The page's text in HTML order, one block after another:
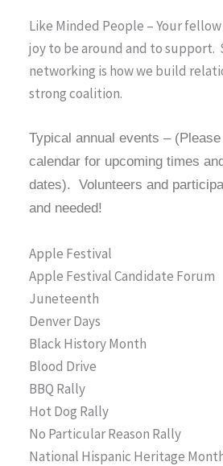
Like Minded People – Your
joy to be around and to support.
networking is how we build
strong coalition.
Typical annual events –
calendar for upcoming times and
dates).Volunteers and
and needed!
Apple Festival
Apple Festival Candidate Forum
Juneteenth
Denver Days
Black History Month
Blood Drive
BBQ Rally
Hot Dog Rally
No Particular Reason Rally
National Hispanic Heritage